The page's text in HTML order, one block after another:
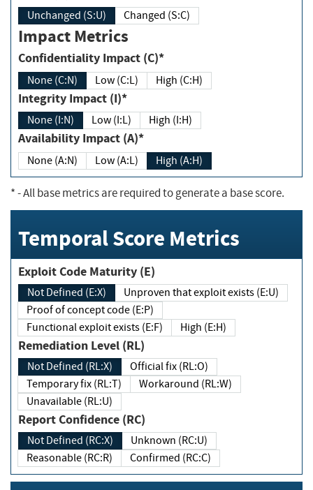
Unchanged (S:U) Changed (S:C)
Impact Metrics
Confidentiality Impact (C)*
None (C:N) Low (C:L) High (C:H)
Integrity Impact (I)*
None (I:N) Low (I:L) High (I:H)
Availability Impact (A)*
None (A:N) Low (A:L) High (A:H)
*- All base metrics are required to generate a base score.
Temporal Score Metrics
Exploit Code Maturity (E)
Not Defined (E:X)
Unproven that exploit exists (E:U)
Proof of concept code (E:P)
Functional exploit exists (E:F)
High (E:H)
Remediation Level (RL)
Not Defined (RL:X)
Official fix (RL:O)
Temporary fix (RL:T)
Workaround (RL:W)
Unavailable (RL:U)
Report Confidence (RC)
Not Defined (RC:X)
Unknown (RC:U)
Reasonable (RC:R)
Confirmed (RC:C)